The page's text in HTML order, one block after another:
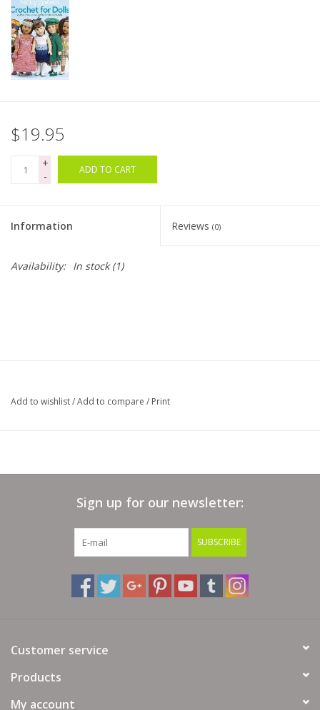
Patterns
Needle Cases
Magazines
Our Blog
$19.95
+
-
ADD TO CART
Information Reviews (0)
Availability: In stock(1)
Add to wishlist/Add to compare / Print
Sign up for our newsletter:
SUBSCRIBE
Customer service
Products
My account